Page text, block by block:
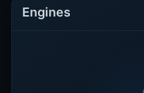
Engines